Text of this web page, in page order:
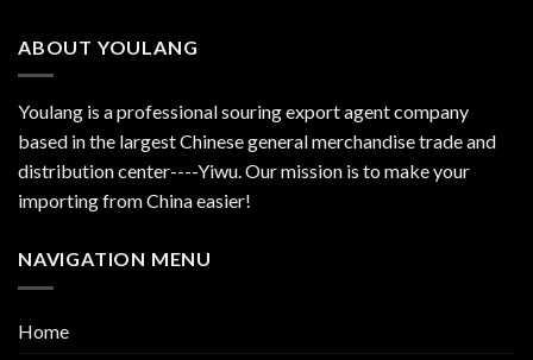
ABOUT YOULANG
Youlang is a professional souring export agent company
based in the largest Chinese general merchandise trade and
distribution center----Yiwu. Our mission is to make your
importing from China easier!
NAVIGATION MENU
Home